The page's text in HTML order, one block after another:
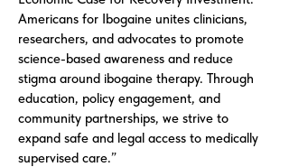
Americans for Ibogaine unites clinicians,
researchers, and advocates to promote
science-based awareness and reduce
stigma around ibogaine therapy. Through
education, policy engagement, and
community partnerships, we strive to
expand safe and legal access to medically
supervised care.”